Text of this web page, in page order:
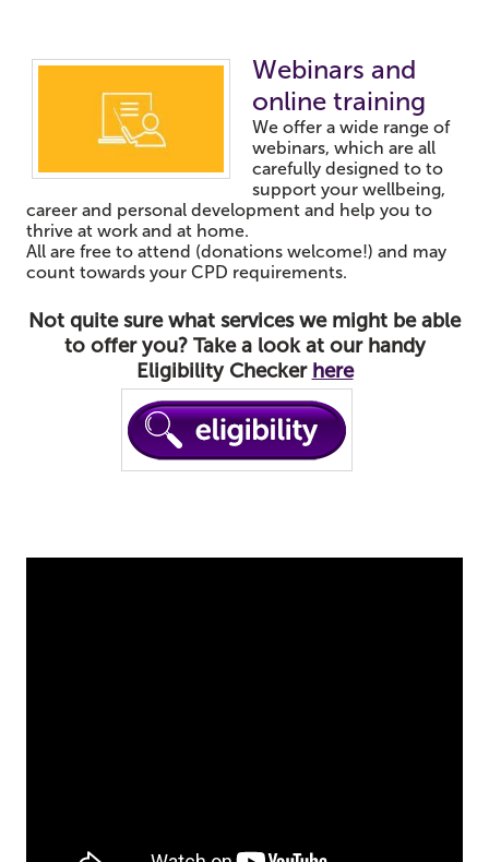
Webinars and
online training
We offer a wide range of
webinars, which are all
carefully designed to to
support your wellbeing,
career and personal development and help you to
thrive at work and at home.
All are free to attend (donations welcome!) and may
count towards your CPD requirements.
Not quite sure what services we might be able
to offer you? Take a look at our handy
Eligibility Checker here